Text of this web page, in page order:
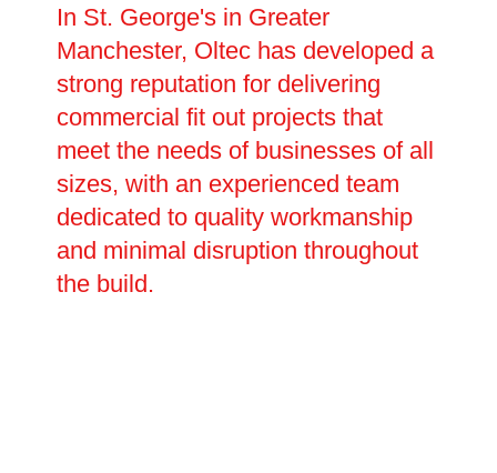
In St. George's in Greater
Manchester, Oltec has developed a
strong reputation for delivering
commercial fit out projects that
meet the needs of businesses of all
sizes, with an experienced team
dedicated to quality workmanship
and minimal disruption throughout
the build.